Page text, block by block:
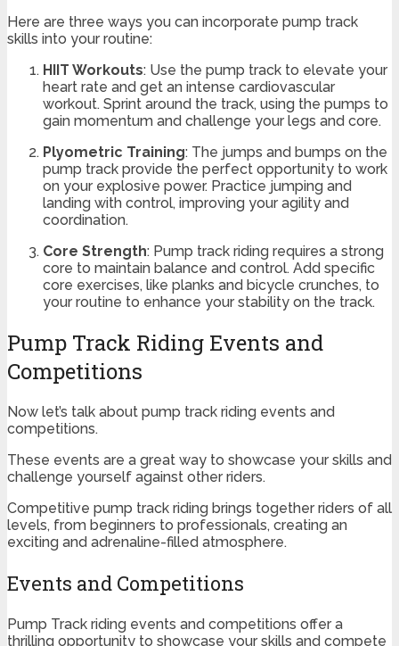
Here are three ways you can incorporate pump track
skills into your routine:
HIIT Workouts: Use the pump track to elevate your
heart rate and get an intense cardiovascular
workout. Sprint around the track, using the pumps to
gain momentum and challenge your legs and core.
Plyometric Training: The jumps and bumps on the
pump track provide the perfect opportunity to work
on your explosive power. Practice jumping and
landing with control, improving your agility and
coordination.
Core Strength: Pump track riding requires a strong
core to maintain balance and control. Add specific
core exercises, like planks and bicycle crunches, to
your routine to enhance your stability on the track.
Pump Track Riding Events and
Competitions
Now let’s talk about pump track riding events and
competitions.
These events are a great way to showcase your skills and
challenge yourself against other riders.
Competitive pump track riding brings together riders of all
levels, from beginners to professionals, creating an
exciting and adrenaline-filled atmosphere.
Events and Competitions
Pump Track riding events and competitions offer a
thrilling opportunity to showcase your skills and compete